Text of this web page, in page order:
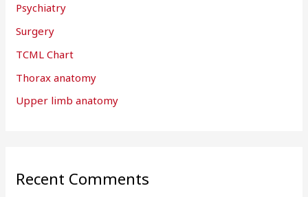
Psychiatry
Surgery
TCML Chart
Thorax anatomy
Upper limb anatomy
Recent Comments